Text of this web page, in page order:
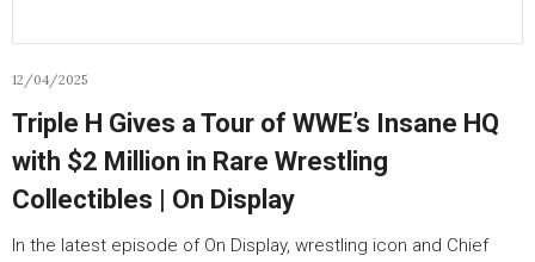
12/04/2025
Triple H Gives a Tour of WWE’s Insane HQ
with $2 Million in Rare Wrestling
Collectibles | On Display
In the latest episode of On Display, wrestling icon and Chief